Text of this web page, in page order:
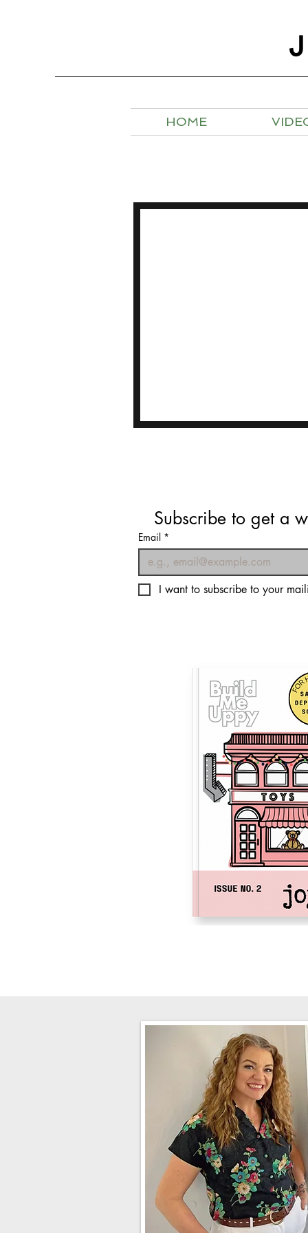
HOME
Subscribe to get a
Email *
I want to subscribe to your